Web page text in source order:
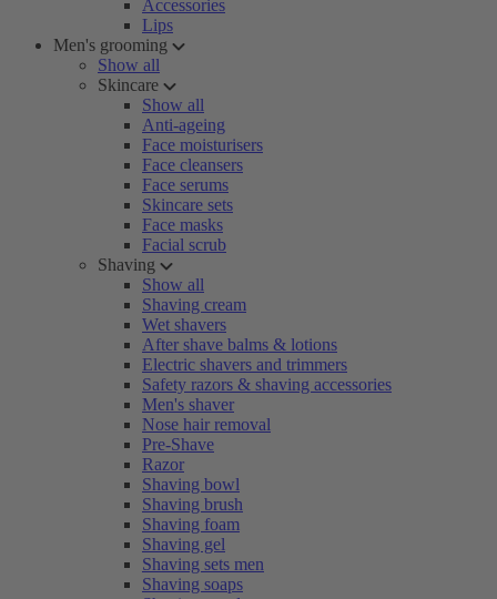
Accessories
Lips
Men's grooming
Show all
Skincare
Show all
Anti-ageing
Face moisturisers
Face cleansers
Face serums
Skincare sets
Face masks
Facial scrub
Shaving
Show all
Shaving cream
Wet shavers
After shave balms & lotions
Electric shavers and trimmers
Safety razors & shaving accessories
Men's shaver
Nose hair removal
Pre-Shave
Razor
Shaving bowl
Shaving brush
Shaving foam
Shaving gel
Shaving sets men
Shaving soaps